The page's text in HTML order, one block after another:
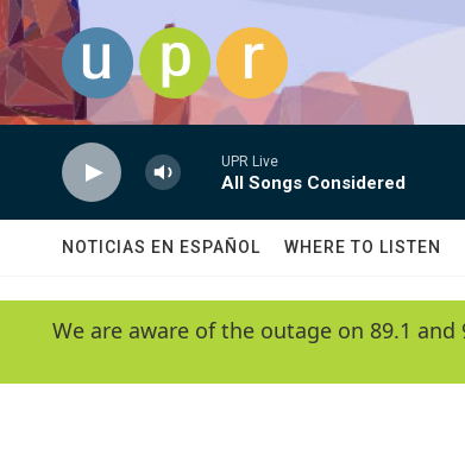
Skip to main content
UPR Live
All Songs Considered
NOTICIAS EN ESPAÑOL WHERE TO LISTEN
We are aware of the outage on 89.1